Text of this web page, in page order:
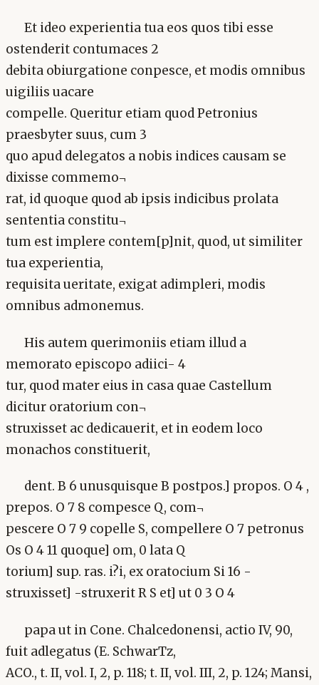
Et ideo experientia tua eos quos tibi esse
ostenderit contumaces 2
debita obiurgatione conpesce, et modis omnibus
uigiliis uacare
compelle. Queritur etiam quod Petronius
praesbyter suus, cum 3
quo apud delegatos a nobis indices causam se
dixisse commemo¬
rat, id quoque quod ab ipsis indicibus prolata
sententia constitu¬
tum est implere contem[p]nit, quod, ut similiter
tua experientia,
requisita ueritate, exigat adimpleri, modis
omnibus admonemus.
His autem querimoniis etiam illud a
memorato episcopo adiici- 4
tur, quod mater eius in casa quae Castellum
dicitur oratorium con¬
struxisset ac dedicauerit, et in eodem loco
monachos constituerit,
dent. B 6 unusquisque B postpos.] propos. O 4 ,
prepos. O 7 8 compesce Q, com¬
pescere O 7 9 copelle S, compellere O 7 petronus
Os O 4 11 quoque] om, 0 lata Q
torium] sup. ras. i?i, ex oratocium Si 16 -
struxisset] -struxerit R S et] ut 0 3 O 4
papa ut in Cone. Chalcedonensi, actio IV, 90,
fuit adlegatus (E. SchwarTz,
ACO., t. II, vol. I, 2, p. 118; t. II, vol. III, 2, p. 124; Mansi,